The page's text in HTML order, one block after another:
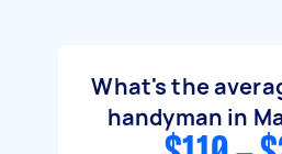
What's the
handyman in